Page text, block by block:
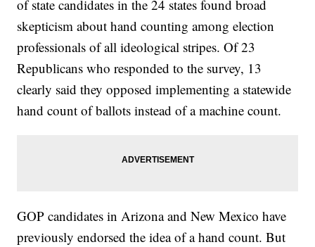
of state candidates in the 24 states found broad
skepticism about hand counting among election
professionals of all ideological stripes. Of 23
Republicans who responded to the survey, 13
clearly said they opposed implementing a statewide
hand count of ballots instead of a machine count.
GOP candidates in Arizona and New Mexico have
previously endorsed the idea of a hand count. But